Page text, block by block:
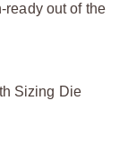
ready out of the
Sizing Die